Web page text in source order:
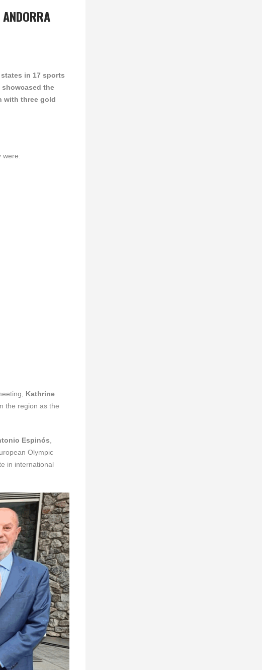
in 17 sports
the
with three gold
were:
Kathrine
the region as the
Espinós
Olympic
in international